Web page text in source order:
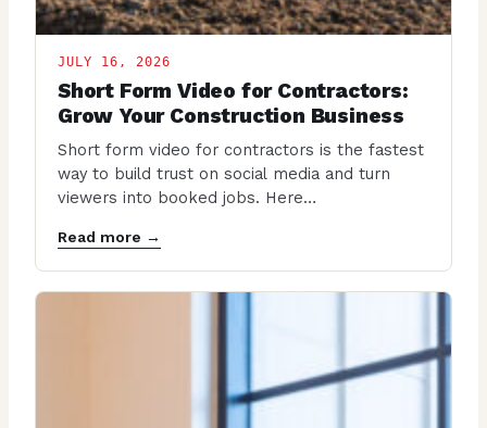
JULY 16, 2026
Short Form Video for Contractors:
Grow Your Construction Business
Short form video for contractors is the fastest
way to build trust on social media and turn
viewers into booked jobs. Here…
Read more →